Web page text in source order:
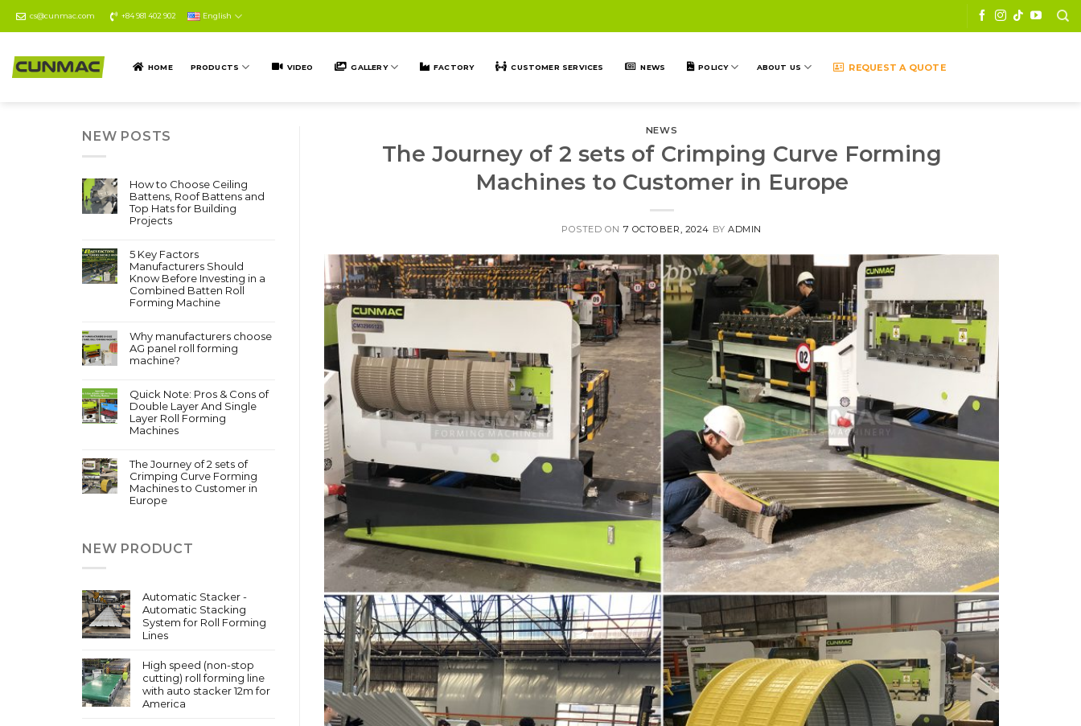
Skip
to
cs@cunmac.com +84 981 402 902 English
HOME PRODUCTS VIDEO GALLERY FACTORY CUSTOMER SERVICES NEWS POLICY ABOUT US REQUEST A QUOTE
NEW POSTS
How to Choose Ceiling
Battens, Roof Battens and
Top Hats for Building
Projects
5 Key Factors
Manufacturers Should
Know Before Investing in a
Combined Batten Roll
Forming Machine
Why manufacturers choose
AG panel roll forming
machine?
Quick Note: Pros & Cons of
Double Layer And Single
Layer Roll Forming
Machines
The Journey of 2 sets of
Crimping Curve Forming
Machines to Customer in
Europe
NEW PRODUCT
Automatic Stacker -
Automatic Stacking
System for Roll Forming
Lines
High speed (non-stop
cutting) roll forming line
with auto stacker 12m for
America
NEWS
The Journey of 2 sets of Crimping Curve Forming
Machines to Customer in Europe
POSTED ON 7 OCTOBER, 2024 BYADMIN